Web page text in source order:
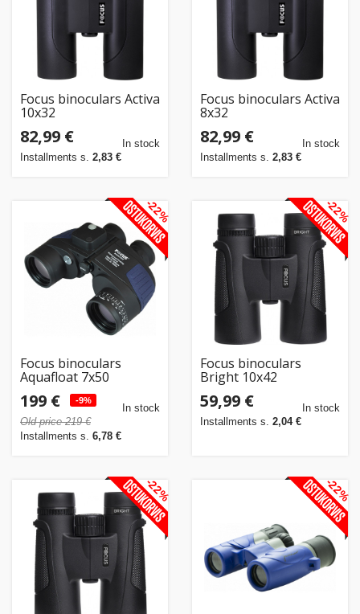
Focus binoculars Activa
10x32
82,99 €
Installments s. 2,83 €
In stock
Focus binoculars Activa
8x32
82,99 €
Installments s. 2,83 €
In stock
Focus binoculars
Aquafloat 7x50
Waterproof, must
199 € -9%
Old price 219 €
Installments s. 6,78 €
In stock
-22%
Focus binoculars
Bright 10x42
59,99 €
Installments s. 2,04 €
In stock
-22%
-22% -22%